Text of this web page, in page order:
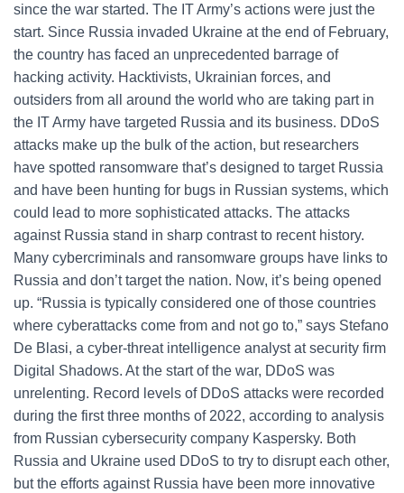
since the war started. The IT Army’s actions were just the
start. Since Russia invaded Ukraine at the end of February,
the country has faced an unprecedented barrage of
hacking activity. Hacktivists, Ukrainian forces, and
outsiders from all around the world who are taking part in
the IT Army have targeted Russia and its business. DDoS
attacks make up the bulk of the action, but researchers
have spotted ransomware that’s designed to target Russia
and have been hunting for bugs in Russian systems, which
could lead to more sophisticated attacks. The attacks
against Russia stand in sharp contrast to recent history.
Many cybercriminals and ransomware groups have links to
Russia and don’t target the nation. Now, it’s being opened
up. “Russia is typically considered one of those countries
where cyberattacks come from and not go to,” says Stefano
De Blasi, a cyber-threat intelligence analyst at security firm
Digital Shadows. At the start of the war, DDoS was
unrelenting. Record levels of DDoS attacks were recorded
during the first three months of 2022, according to analysis
from Russian cybersecurity company Kaspersky. Both
Russia and Ukraine used DDoS to try to disrupt each other,
but the efforts against Russia have been more innovative